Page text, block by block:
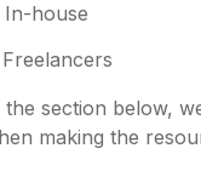
In-house
Freelancers
the section below,
making the